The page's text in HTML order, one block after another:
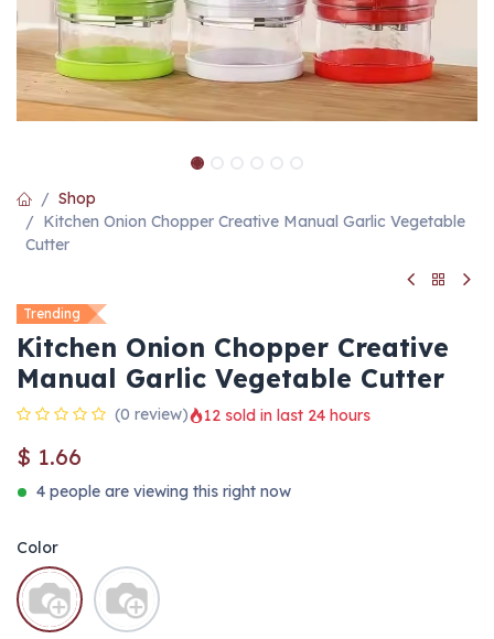
Shop
Kitchen Onion Chopper Creative Manual Garlic Vegetable
Cutter
Trending
Kitchen Onion Chopper Creative
Manual Garlic Vegetable Cutter
(0 review) 12 sold in last 24 hours
$ 1.66
4 people are viewing this right now
Color